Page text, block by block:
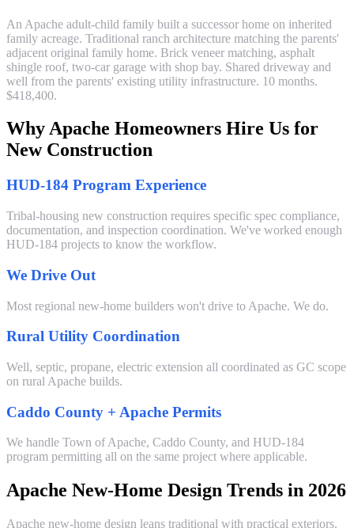
An Apache adult-child family built a successor home on inherited
family acreage. Traditional ranch architecture matching the parents'
adjacent original family home. Brick veneer matching, asphalt
shingle roof, two-car garage with shop bay. Shared driveway and
well from the parents' existing utility infrastructure. 10 months.
$418,400.
Why Apache Homeowners Hire Us for
New Construction
HUD-184 Program Experience
Tribal-housing new construction requires specific spec compliance,
documentation, and inspection coordination. We've worked enough
HUD-184 projects to know the workflow.
We Drive Out
Most regional new-home builders won't drive to Apache. We do.
Rural Utility Coordination
Well, septic, propane, electric extension all coordinated as GC scope
on rural Apache builds.
Caddo County + Apache Permits
We handle Town of Apache, Caddo County, and HUD-184
program permitting all on the same project where applicable.
Apache New-Home Design Trends in 2026
Apache new-home design leans traditional with practical exteriors.